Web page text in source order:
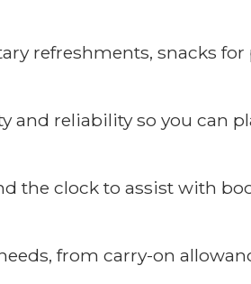
refreshments, snacks for
and reliability so you can
the clock to assist with
from carry-on